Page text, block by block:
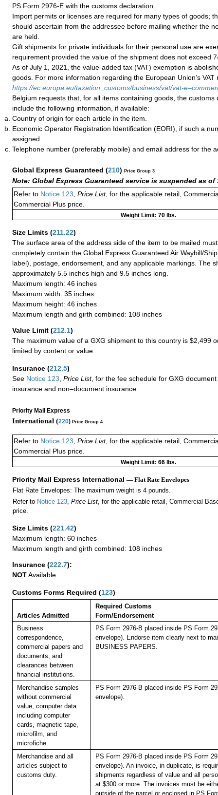
PS Form 2976-E with the customs declaration.
Import permits or licenses are required for many types of goods;
should ascertain from the addressee before mailing whether the
are held.
Gift shipments for private individuals for their personal use are
requirement provided the value of the shipment does not exceed
As of July 1, 2021, the value-added tax (VAT) exemption is
goods. For more information regarding the European Union’s VAT
https://ec.europa.eu/taxation_customs/business/vat/vat-
Belgium requests that, for all items containing goods, the customs
include the following information, if available:
Country of origin for each article in the item.
Economic Operator Registration Identification (EORI), if such a
assigned.
Telephone number (preferably mobile) and email address for the
Global Express Guaranteed (210) Price Group 3
Note: Global Express Guaranteed service is suspended as of
Refer to Notice 123 Price List, for the applicable retail,
Commercial Plus price.
Weight Limit: 70 lbs.
Size Limits (211.22)
The surface area of the address side of the item to be mailed
completely contain the Global Express Guaranteed Air Waybill/
label), postage, endorsement, and any applicable markings. The
approximately 5.5 inches high and 9.5 inches long.
Maximum length: 46 inches
Maximum width: 35 inches
Maximum height: 46 inches
Maximum length and girth combined: 108 inches
Value Limit (212.1)
The maximum value of a GXG shipment to this country is $2,499
limited by content or value.
Insurance (212.5)
See Notice 123 Price List, for the fee schedule for GXG
insurance and non–document insurance.
Priority Mail Express
International (220) Price Group 4
Refer to Notice 123, Price List, for the applicable retail,
Commercial Plus price.
Weight Limit: 66 lbs.
Priority Mail Express International — Flat Rate Envelopes
Flat Rate Envelopes: The maximum weight is 4 pounds.
Refer to Notice 123, Price List, for the applicable retail, Commercial
price.
Size Limits (221.42)
Maximum length: 60 inches
Maximum length and girth combined: 108 inches
Insurance (222.7):
NOTAvailable
Customs Forms Required (123)
Articles Admitted
Required Customs
Form/Endorsement
Business
correspondence,
commercial papers and
documents, and
clearances between
financial institutions.
PS Form 2976-B placed inside PS Form
envelope). Endorse item clearly next to
BUSINESS PAPERS.
Merchandise samples
without commercial
value, computer data
including computer
cards, magnetic tape,
microfilm, and
microfiche.
PS Form 2976-B placed inside PS Form
envelope).
Merchandise and all
articles subject to
customs duty.
PS Form 2976-B placed inside PS Form
envelope). An invoice, in duplicate, is
shipments regardless of value and all
at $300 or more. The invoices must be
outside of the parcel or enclosed in PS